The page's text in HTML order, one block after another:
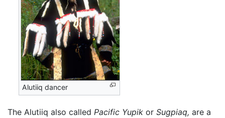
Alutiiq dancer
The Alutiiq also called Pacific Yupik or Sugpiaq, are a